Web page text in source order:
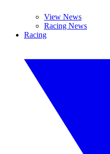
View News
Racing News
Racing